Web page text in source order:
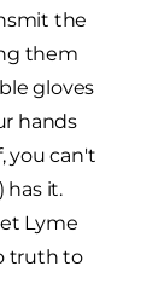
the
them
gloves
hands
you can't
has it.
Lyme
truth to